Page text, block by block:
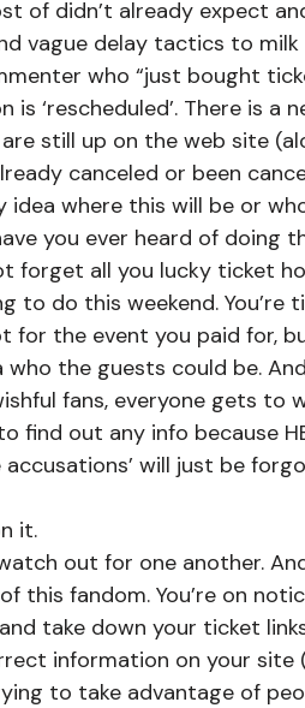
of didn’t already expect
vague delay tactics to
who “just bought
is ‘rescheduled’. There is
are still up on the web site
canceled or been
idea where this will be or
you ever heard of doing
forget all you lucky ticket
to do this weekend.
for the event you paid for,
who the guests could be.
fans, everyone gets
find out any info because
accusations’ will just be
it.
out for one another.
this fandom. You’re on
take down your ticket
information on your site
to take advantage of